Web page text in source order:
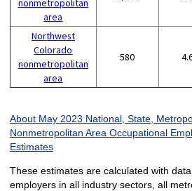
nonmetropolitan
area
Northwest
Colorado
nonmetropolitan
area
580
About May 2023 National, State,
Nonmetropolitan Area Occupational
Estimates
These estimates are calculated with
employers in all industry sectors, all